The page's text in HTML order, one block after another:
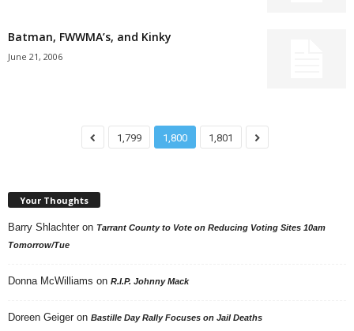
Batman, FWWMA’s, and Kinky
June 21, 2006
1,799 1,800 1,801
Your Thoughts
Barry Shlachter on Tarrant County to Vote on Reducing Voting Sites 10am
Tomorrow/Tue
Donna McWilliams on R.I.P. Johnny Mack
Doreen Geiger on Bastille Day Rally Focuses on Jail Deaths